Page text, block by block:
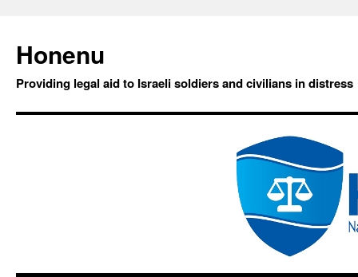
Honenu
Providing legal aid to Israeli soldiers and civilians in distress